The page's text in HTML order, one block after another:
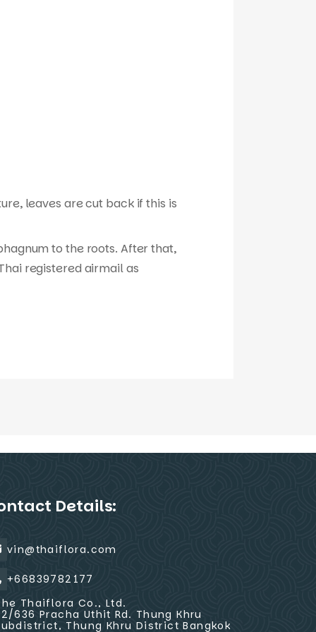
leaves are cut back if this is
to the roots. After that,
registered airmail as
Details:
vin@thaiflora.com
+66839782177
Thaiflora Co., Ltd.
636 Pracha Uthit Rd. Thung Khru
Thung Khru District Bangkok